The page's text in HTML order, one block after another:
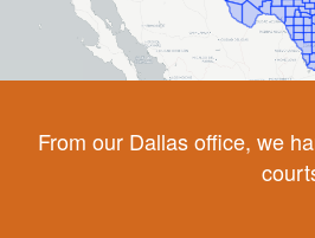
From our Dallas office, we